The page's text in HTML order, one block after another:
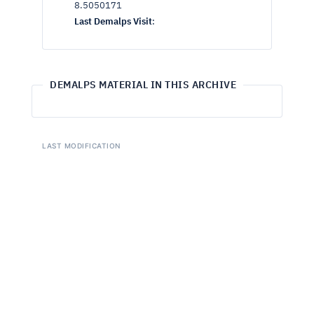
8.5050171
Last Demalps Visit:
DEMALPS MATERIAL IN THIS ARCHIVE
LAST MODIFICATION